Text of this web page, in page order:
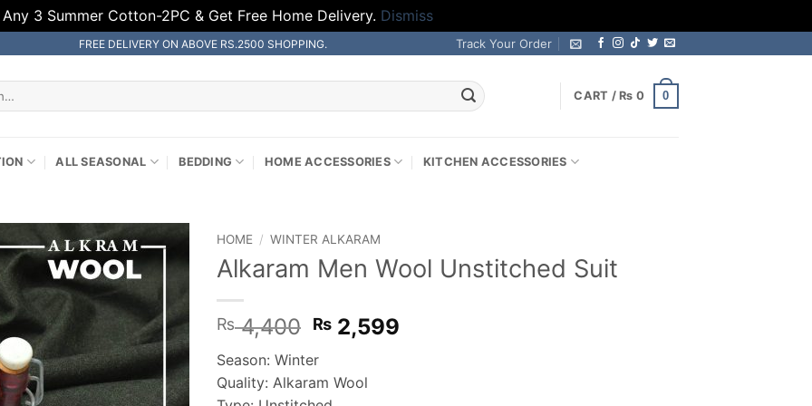
Any 3 Summer Cotton-2PC & Get Free Home Delivery. Dismiss
FREE DELIVERY ON ABOVE RS.2500 SHOPPING. Track Your Order
CART / ₨ 0 0
ALL SEASONAL BEDDING HOME ACCESSORIES KITCHEN ACCESSORIES
HOME / WINTER ALKARAM
Alkaram Men Wool Unstitched Suit
₨4,400 Original
price
was:
₨ 4,400.
₨ 2,599
Season: Winter
Quality: Alkaram Wool